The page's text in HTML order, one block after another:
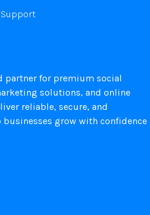
partner for premium social
solutions, and online
reliable, secure, and
grow with confidence